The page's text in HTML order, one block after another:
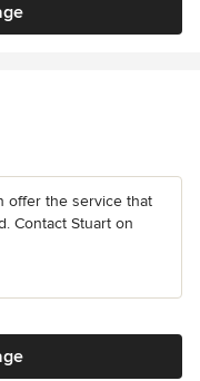
offer the service that
Contact Stuart on